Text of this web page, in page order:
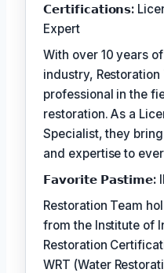
𝗖𝗲𝗿𝘁𝗶𝗳𝗶𝗰𝗮𝘁𝗶𝗼𝗻𝘀:
Expert
With over 10 years
industry,
professional in the
restoration. As a
Specialist, they
and expertise to
𝗙𝗮𝘃𝗼𝗿𝗶𝘁𝗲 𝗣𝗮𝘀𝘁𝗶𝗺𝗲:
Restoration Team
from the Institute of
Restoration
WRT (Water